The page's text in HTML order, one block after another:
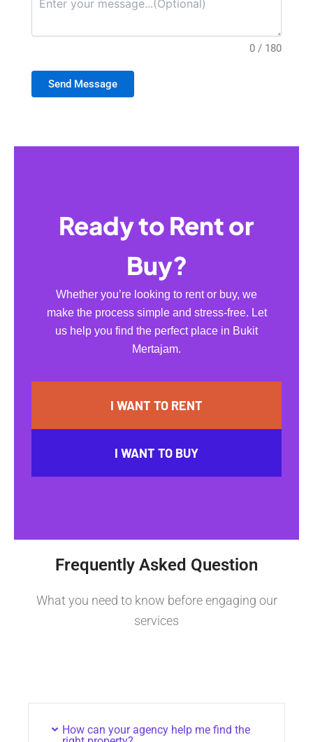
0 / 180
Send Message
Ready to Rent or
Buy?
Whether you’re looking to rent or buy, we
make the process simple and stress-free. Let
us help you find the perfect place in Bukit
Mertajam.
I WANT TO RENT
I WANT TO BUY
Frequently Asked Question
What you need to know before engaging our
services
How can your agency help me find the